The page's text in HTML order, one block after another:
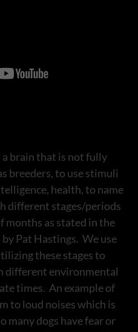
brain that is not fully
breeders, to use stimuli
health, to name
different stages/periods
as stated in the
Pat Hastings. We use
these stages to
different environmental
times. An example of
to loud noises which is
many dogs have fear or